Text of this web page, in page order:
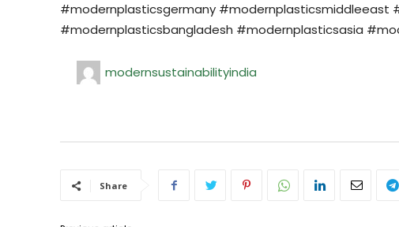
#modernplasticsgermany #modernplasticsmiddleeast
#modernplasticsbangladesh #modernplasticsasia
modernsustainabilityindia
Share